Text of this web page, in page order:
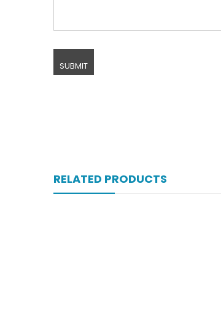
RELATED PRODUCTS